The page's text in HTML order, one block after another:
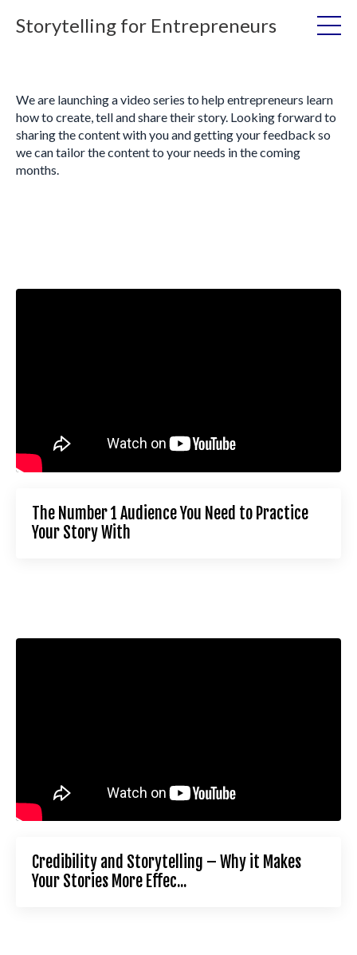
Storytelling for Entrepreneurs
We are launching a video series to help entrepreneurs learn
how to create, tell and share their story. Looking forward to
sharing the content with you and getting your feedback so
we can tailor the content to your needs in the coming
months.
The Number 1 Audience You Need to Practice
Your Story With
Credibility and Storytelling – Why it Makes
Your Stories More Effec...